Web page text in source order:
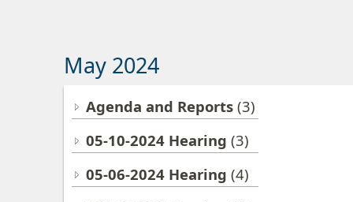
May 2024
Agenda and Reports (3)
05-10-2024 Hearing (3)
05-06-2024 Hearing (4)